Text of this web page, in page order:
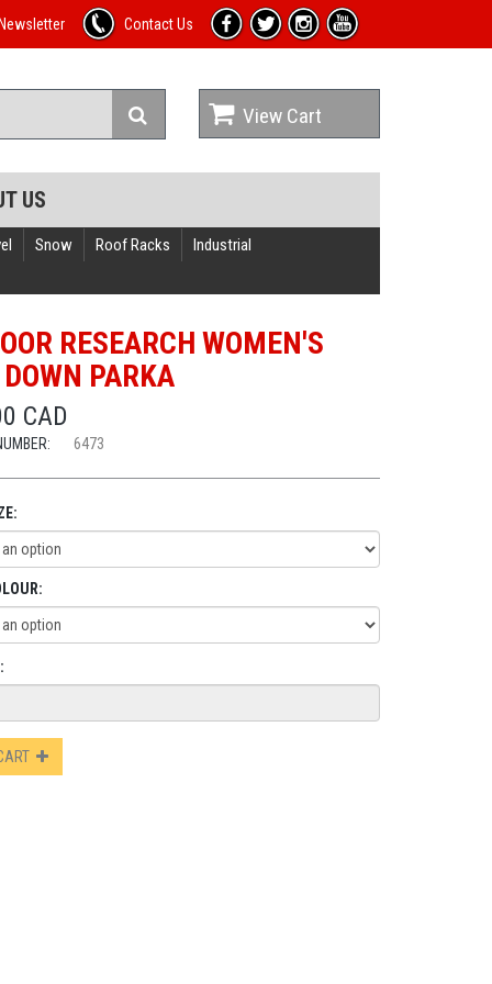
Contact Us
View Cart
US
Snow Roof Racks Industrial
RESEARCH WOMEN'S
PARKA
CAD
6473